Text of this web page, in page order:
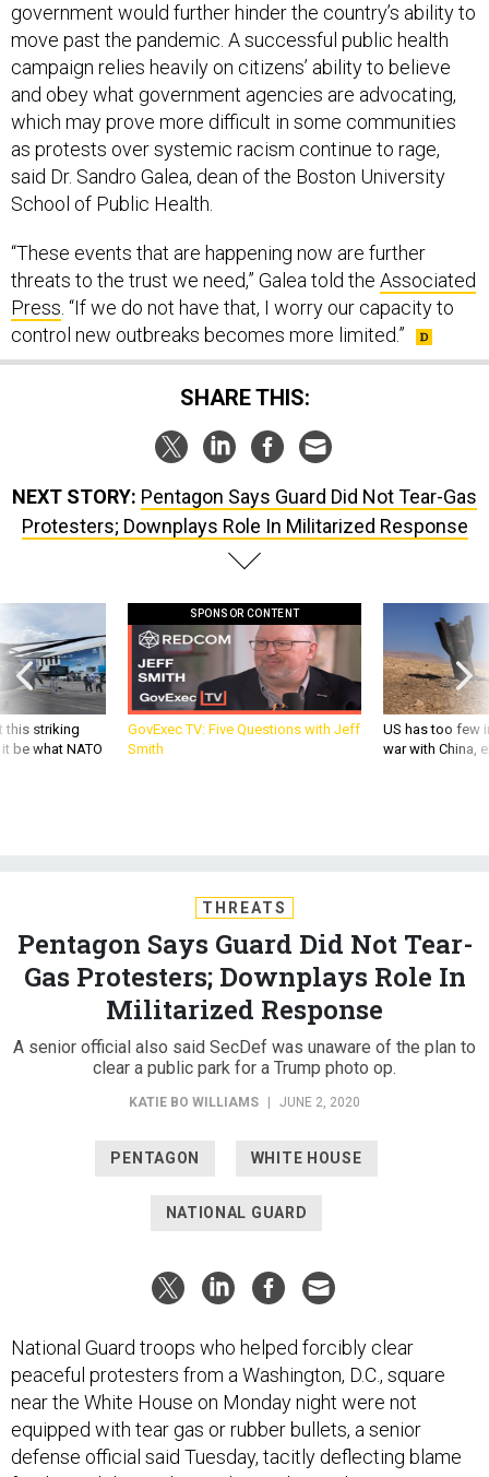
government would further hinder the country’s ability to
move past the pandemic. A successful public health
campaign relies heavily on citizens’ ability to believe
and obey what government agencies are advocating,
which may prove more difficult in some communities
as protests over systemic racism continue to rage,
said Dr. Sandro Galea, dean of the Boston University
School of Public Health.
“These events that are happening now are further
threats to the trust we need,” Galea told the Associated
Press . “If we do not have that, I worry our capacity to
control new outbreaks becomes more limited.”
SHARE THIS:
NEXT STORY: Pentagon Says Guard Did Not Tear-Gas
Protesters; Downplays Role In Militarized Response
this striking
be what NATO
SPONSOR CONTENT
GovExec TV: Five Questions with Jeff
Smith
US has too few
war with China,
THREATS
Pentagon Says Guard Did Not Tear-
Gas Protesters; Downplays Role In
Militarized Response
A senior official also said SecDef was unaware of the plan to
clear a public park for a Trump photo op.
KATIE BO WILLIAMS | JUNE 2, 2020
PENTAGON WHITE HOUSE
NATIONAL GUARD
National Guard troops who helped forcibly clear
peaceful protesters from a Washington, D.C., square
near the White House on Monday night were not
equipped with tear gas or rubber bullets, a senior
defense official said Tuesday, tacitly deflecting blame